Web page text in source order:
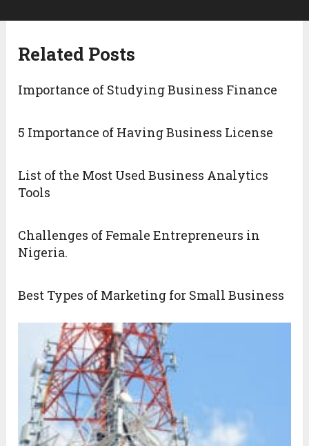
Related Posts
Importance of Studying Business Finance
5 Importance of Having Business License
List of the Most Used Business Analytics
Tools
Challenges of Female Entrepreneurs in
Nigeria.
Best Types of Marketing for Small Business